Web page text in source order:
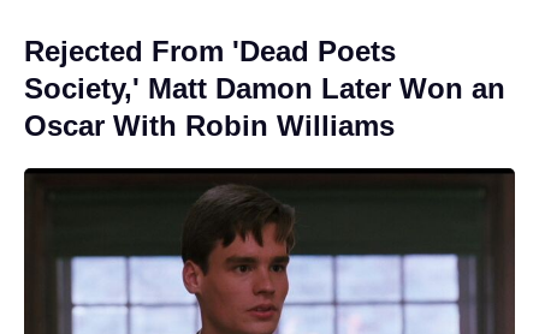
Rejected From 'Dead Poets
Society,' Matt Damon Later Won an
Oscar With Robin Williams